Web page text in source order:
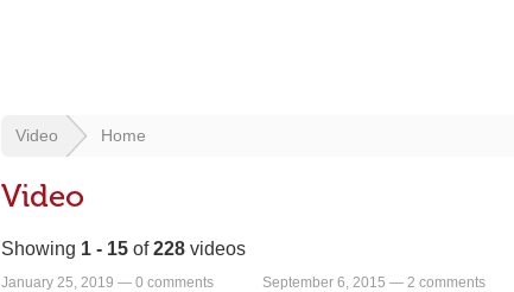
Video Home
Video
Showing 1 - 15 of228 videos
January 25, 2019 — 0 comments September 6, 2015 — 2 comments